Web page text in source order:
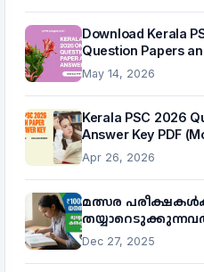
Download Kerala
Question Papers
May 14, 2026
Kerala PSC 2026
Answer Key PDF
Apr 26, 2026
മത്സര
രൂപ!
പദ്ധതിയെക്കുറിച്ച്
Dec 27, 2025